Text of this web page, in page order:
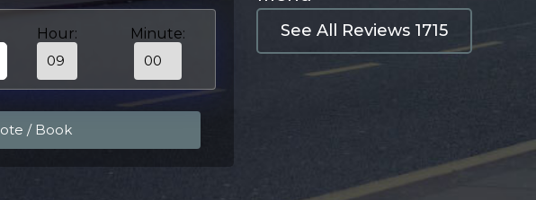
Hour: Minute: See All Reviews 1715